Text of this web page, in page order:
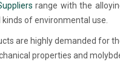
range with the
of environmental use.
are highly demanded for
properties and